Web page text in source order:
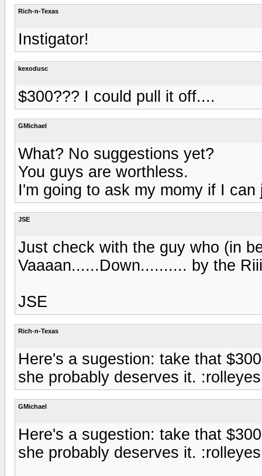
Rich-n-Texas
Instigator!
kexodusc
$300??? I could pull it off....
GMichael
What? No suggestions yet?
You guys are worthless.
I'm going to ask my momy if I
JSE
Just check with the guy who (in
Vaaaan......Down.......... by the
JSE
Rich-n-Texas
Here's a sugestion: take that
she probably deserves it.
GMichael
Here's a sugestion: take that
she probably deserves it.